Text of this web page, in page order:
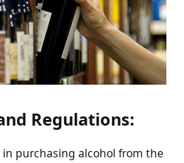
Regulations:
purchasing alcohol from the